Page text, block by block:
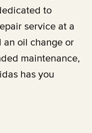
to
service at a
an oil change or
maintenance,
has you